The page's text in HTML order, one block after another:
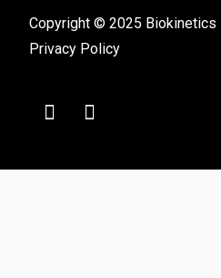
Copyright © 2025
Privacy Policy